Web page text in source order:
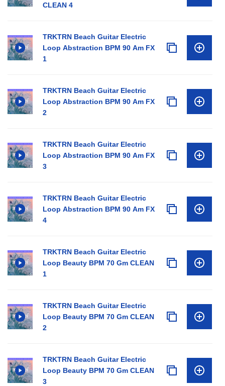
CLEAN 4
TRKTRN Beach Guitar Electric
Loop Abstraction BPM 90 Am FX
1
TRKTRN Beach Guitar Electric
Loop Abstraction BPM 90 Am FX
2
TRKTRN Beach Guitar Electric
Loop Abstraction BPM 90 Am FX
3
TRKTRN Beach Guitar Electric
Loop Abstraction BPM 90 Am FX
4
TRKTRN Beach Guitar Electric
Loop Beauty BPM 70 Gm CLEAN
1
TRKTRN Beach Guitar Electric
Loop Beauty BPM 70 Gm CLEAN
2
TRKTRN Beach Guitar Electric
Loop Beauty BPM 70 Gm CLEAN
3